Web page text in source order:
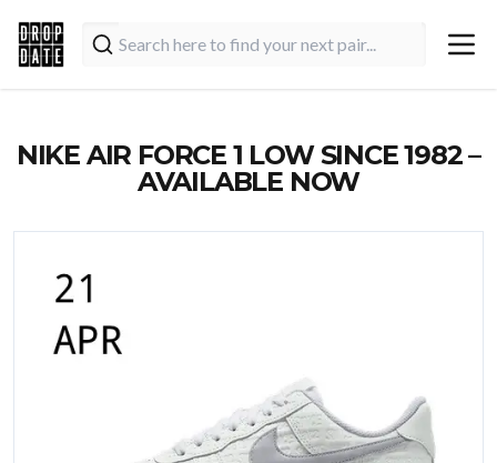
NIKE AIR FORCE 1 LOW SINCE 1982 –
AVAILABLE NOW